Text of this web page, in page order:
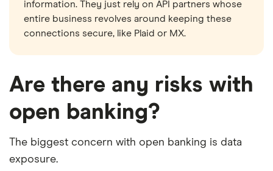
information. They just rely on API partners whose
entire business revolves around keeping these
connections secure, like Plaid or MX.
Are there any risks with
open banking?
The biggest concern with open banking is data
exposure.